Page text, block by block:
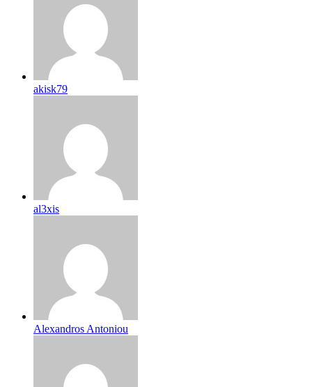
akisk79
al3xis
Alexandros Antoniou